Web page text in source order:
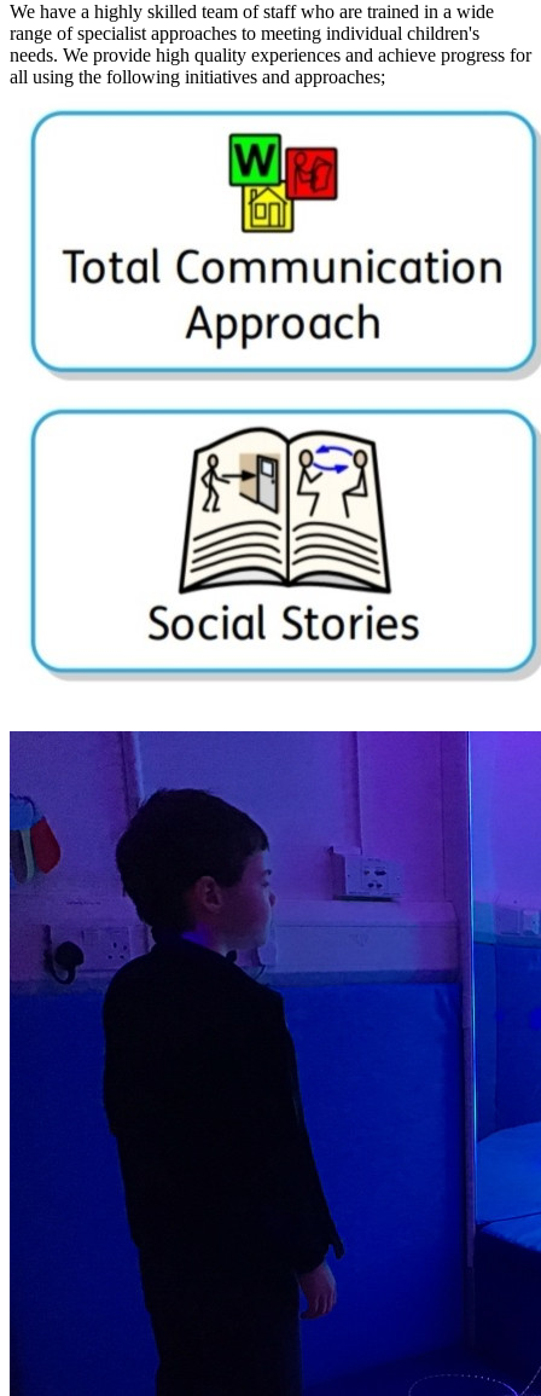
We have a highly skilled team of staff who are trained in a wide
range of specialist approaches to meeting individual children's
needs. We provide high quality experiences and achieve progress for
all using the following initiatives and approaches;